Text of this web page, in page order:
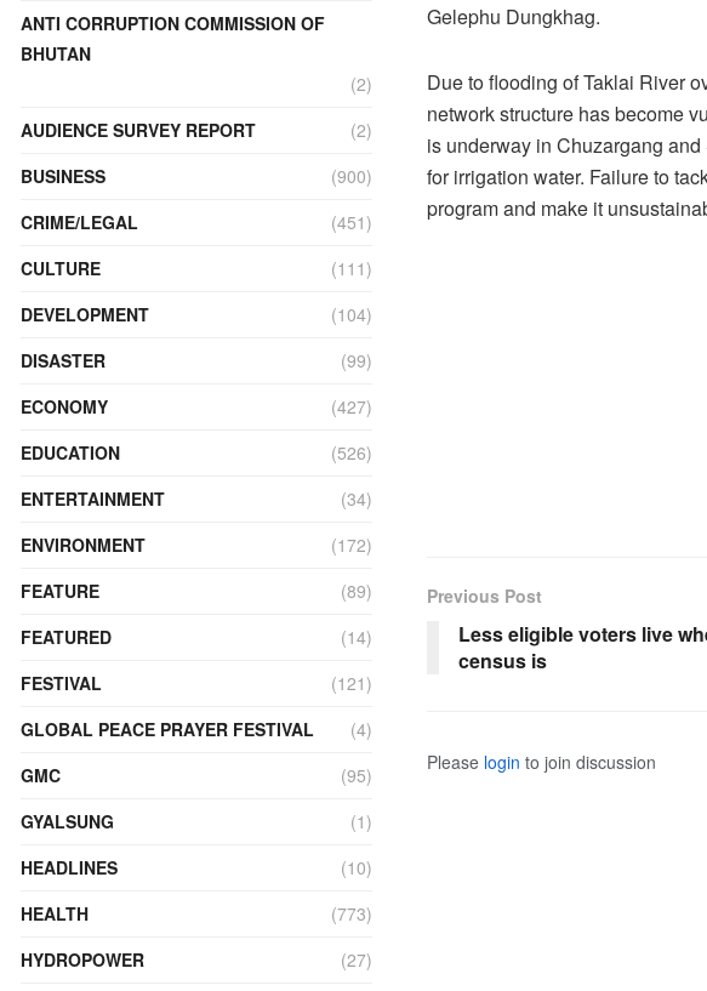
Gelephu Dungkhag.
Due to flooding of Taklai River
network structure has become
is underway in Chuzargang
for irrigation water. Failure to
program and make it
Previous Post
Less eligible voters live
census is
Please login to join discussion
ANTI CORRUPTION COMMISSION OF
BHUTAN
(2)
AUDIENCE SURVEY REPORT
(2)
BUSINESS
(900)
CRIME/LEGAL
(451)
CULTURE
(111)
DEVELOPMENT
(104)
DISASTER
(99)
ECONOMY
(427)
EDUCATION
(526)
ENTERTAINMENT
(34)
ENVIRONMENT
(172)
FEATURE
(89)
FEATURED
(14)
FESTIVAL
(121)
GLOBAL PEACE PRAYER FESTIVAL
(4)
GMC
(95)
GYALSUNG
(1)
HEADLINES
(10)
HEALTH
(773)
HYDROPOWER
(27)